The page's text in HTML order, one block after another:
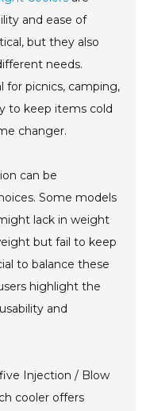
and ease of
but they also
needs.
for picnics, camping,
to keep items cold
changer.
can be
Some models
lack in weight
but fail to keep
to balance these
highlight the
and
Injection / Blow
cooler offers